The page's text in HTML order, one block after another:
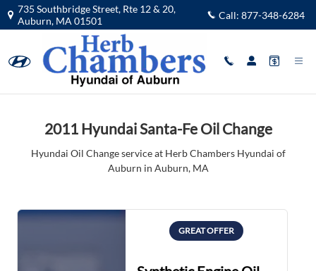
Skip to main content
2011 Hyundai Santa-Fe Oil Change
735 Southbridge Street, Rte 12 & 20,
Auburn, MA 01501 Call: 877-348-6284
2011 Hyundai Santa-Fe Oil Change
Hyundai Oil Change service at Herb Chambers Hyundai of
Auburn in Auburn, MA
GREAT OFFER